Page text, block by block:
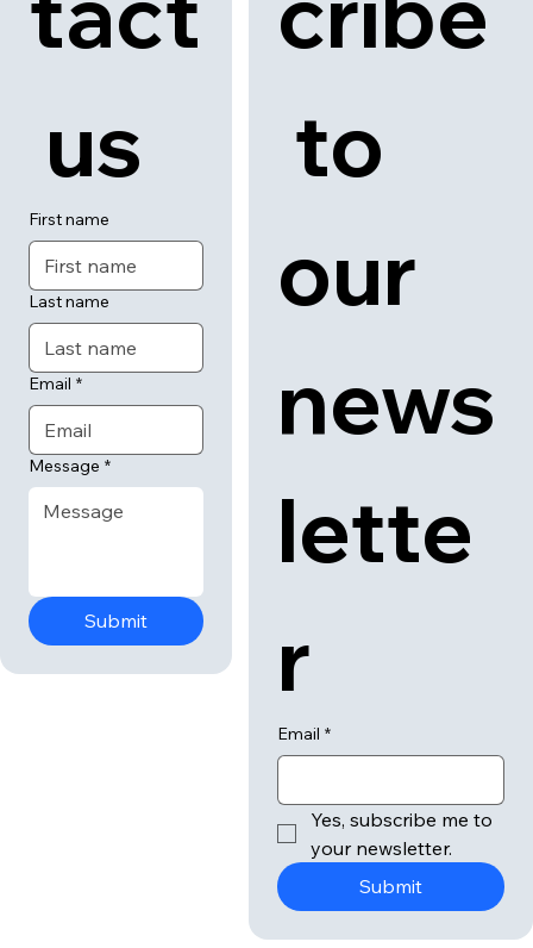
us
First name
Last name
Email *
Message *
Submit
to
our
news
lette
r
Email *
Yes, subscribe me to
your newsletter.
Submit